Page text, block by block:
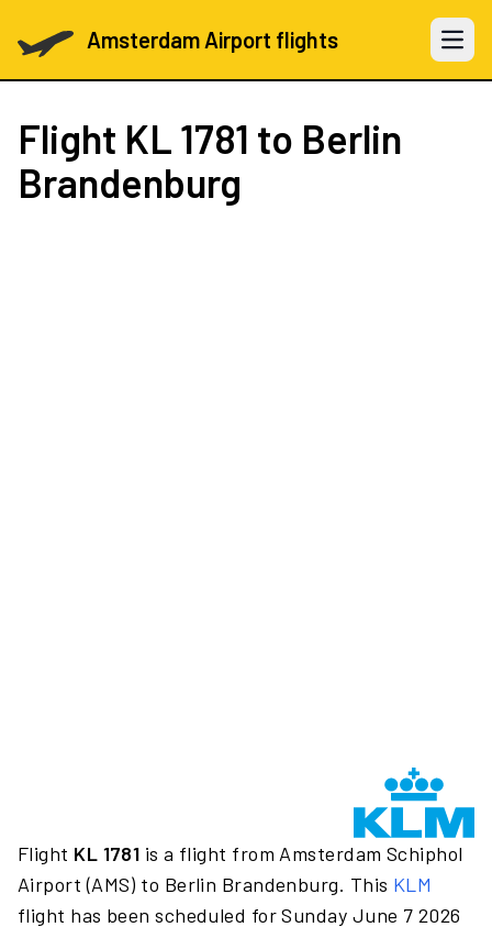
Amsterdam Airport flights Open
Flight KL 1781 to Berlin
Brandenburg
Flight KL 1781 is a flight from Amsterdam Schiphol
Airport (AMS) to Berlin Brandenburg. This KLM
flight has been scheduled for Sunday June 7 2026